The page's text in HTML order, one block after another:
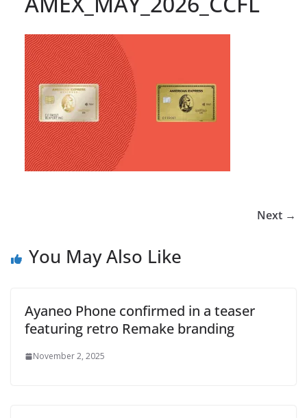
Next →
You May Also Like
Ayaneo Phone confirmed in a teaser
featuring retro Remake branding
November 2, 2025